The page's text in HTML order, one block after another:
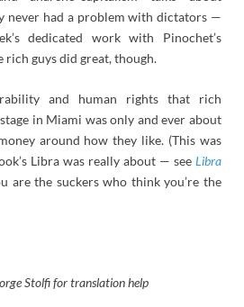
never had a problem with dictators —
dedicated work with Pinochet’s
guys did great, though.
and human rights that rich
in Miami was only and ever about
around how they like. (This was
Libra was really about — see Libra
are the suckers who think you’re the
Stolfi for translation help